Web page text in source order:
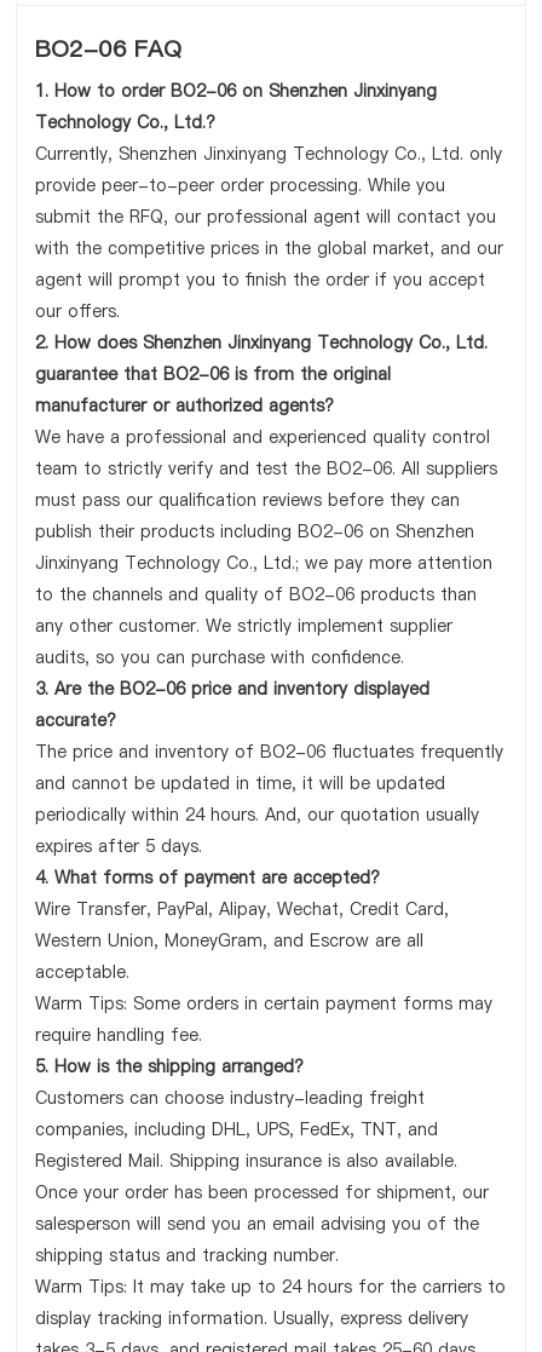
BO2-06 FAQ
1. How to order BO2-06 on Shenzhen Jinxinyang
Technology Co., Ltd.?
Currently, Shenzhen Jinxinyang Technology Co., Ltd. only
provide peer-to-peer order processing. While you
submit the RFQ, our professional agent will contact you
with the competitive prices in the global market, and our
agent will prompt you to finish the order if you accept
our offers.
2. How does Shenzhen Jinxinyang Technology Co., Ltd.
guarantee that BO2-06 is from the original
manufacturer or authorized agents?
We have a professional and experienced quality control
team to strictly verify and test the BO2-06. All suppliers
must pass our qualification reviews before they can
publish their products including BO2-06 on Shenzhen
Jinxinyang Technology Co., Ltd.; we pay more attention
to the channels and quality of BO2-06 products than
any other customer. We strictly implement supplier
audits, so you can purchase with confidence.
3. Are the BO2-06 price and inventory displayed
accurate?
The price and inventory of BO2-06 fluctuates frequently
and cannot be updated in time, it will be updated
periodically within 24 hours. And, our quotation usually
expires after 5 days.
4. What forms of payment are accepted?
Wire Transfer, PayPal, Alipay, Wechat, Credit Card,
Western Union, MoneyGram, and Escrow are all
acceptable.
Warm Tips: Some orders in certain payment forms may
require handling fee.
5. How is the shipping arranged?
Customers can choose industry-leading freight
companies, including DHL, UPS, FedEx, TNT, and
Registered Mail. Shipping insurance is also available.
Once your order has been processed for shipment, our
salesperson will send you an email advising you of the
shipping status and tracking number.
Warm Tips: It may take up to 24 hours for the carriers to
display tracking information. Usually, express delivery